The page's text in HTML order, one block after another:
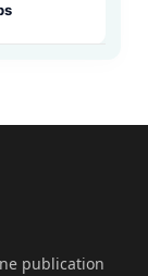
publication